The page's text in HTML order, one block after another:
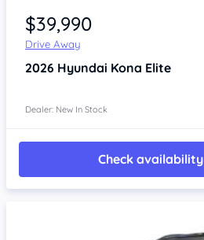
$39,990
Drive Away
2026 Hyundai Kona Elite
Dealer: New In Stock
Check availability